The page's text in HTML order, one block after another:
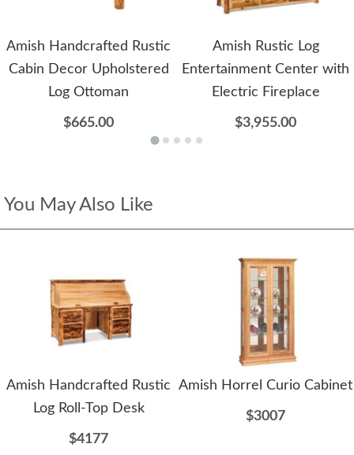
Amish Handcrafted Rustic
Cabin Decor Upholstered
Log Ottoman
$665.00
Amish Rustic Log
Entertainment Center with
Electric Fireplace
$3,955.00
You May Also Like
Amish Handcrafted Rustic
Log Roll-Top Desk
$4177
Amish Horrel Curio Cabinet
$3007